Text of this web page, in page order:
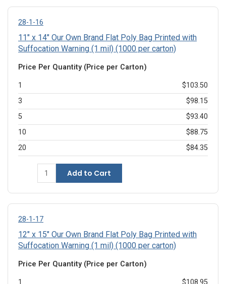
28-1-16
11" x 14" Our Own Brand Flat Poly Bag Printed with
Suffocation Warning (1 mil) (1000 per carton)
Price Per Quantity (Price per Carton)
1
$103.50
3
$98.15
5
$93.40
10
$88.75
20
$84.35
Add to Cart
28-1-17
12" x 15" Our Own Brand Flat Poly Bag Printed with
Suffocation Warning (1 mil) (1000 per carton)
Price Per Quantity (Price per Carton)